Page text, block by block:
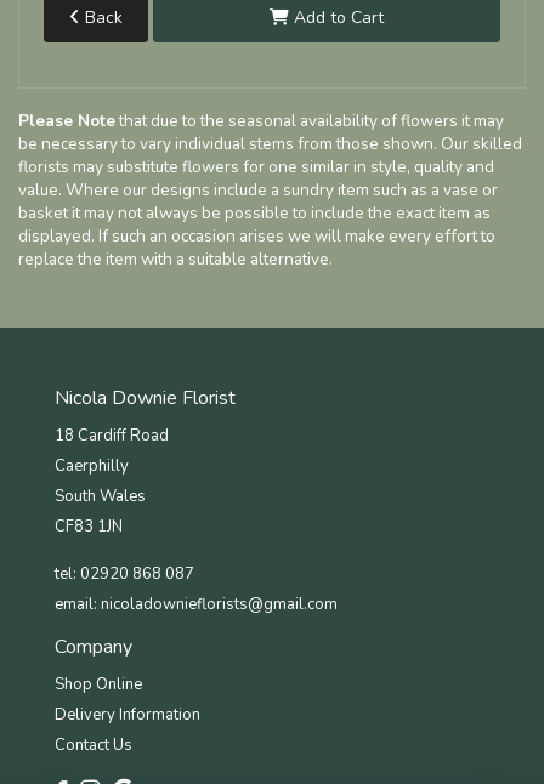
Back Add to Cart
Please Notethat due to the seasonal availability of flowers it may
be necessary to vary individual stems from those shown. Our skilled
florists may substitute flowers for one similar in style, quality and
value. Where our designs include a sundry item such as a vase or
basket it may not always be possible to include the exact item as
displayed. If such an occasion arises we will make every effort to
replace the item with a suitable alternative.
Nicola Downie Florist
18 Cardiff Road
Caerphilly
South Wales
CF83 1JN
tel: 02920 868 087
email: nicoladownieflorists@gmail.com
Company
Shop Online
Delivery Information
Contact Us